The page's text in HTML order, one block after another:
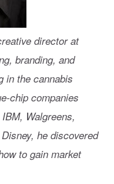
director at
branding, and
in the cannabis
chip companies
Walgreens,
he discovered
to gain market